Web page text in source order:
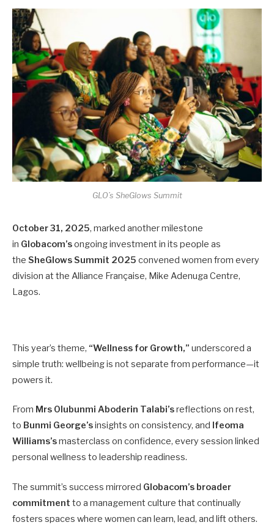
GLO’s SheGlows Summit
October 31, 2025, marked another milestone
in Globacom’songoing investment in its people as
the SheGlows Summit 2025 convened women from every
division at the Alliance Française, Mike Adenuga Centre,
Lagos.
This year’s theme, “Wellness for Growth,” underscored a
simple truth: wellbeing is not separate from performance—it
powers it.
From Mrs Olubunmi Aboderin Talabi’sreflections on rest,
to Bunmi George’sinsights on consistency, and Ifeoma
Williams’smasterclass on confidence, every session linked
personal wellness to leadership readiness.
The summit’s success mirrored Globacom’s broader
commitment to a management culture that continually
fosters spaces where women can learn, lead, and lift others.